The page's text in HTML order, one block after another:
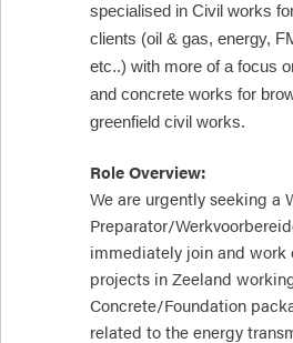
specialised in Civil works
clients (oil & gas, energy,
etc..) with more of a focus
and concrete works for
greenfield civil works.
Role Overview:
We are urgently seeking a
Preparator/
immediately join and work
projects in Zeeland
Concrete/Foundation
related to the energy